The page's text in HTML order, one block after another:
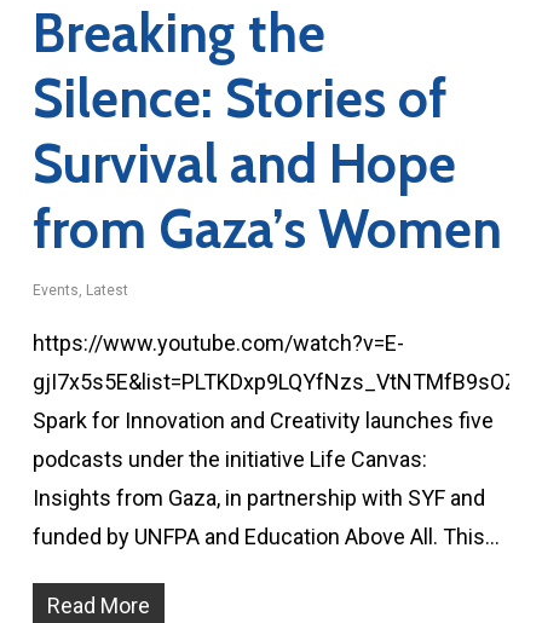
Breaking the
Silence: Stories of
Survival and Hope
from Gaza’s Women
Events, Latest
https://www.youtube.com/watch?v=E-
Spark for Innovation and Creativity launches five
podcasts under the initiative Life Canvas:
Insights from Gaza, in partnership with SYF and
funded by UNFPA and Education Above All. This…
Read More